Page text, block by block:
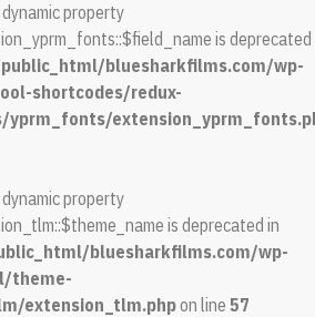
property
is deprecated
bluesharkfilms.com/wp-
shortcodes/redux-
yprm_fonts/
property
is deprecated in
bluesharkfilms.com/wp-
theme-
extension_tlm.phpon line 57